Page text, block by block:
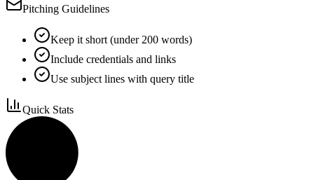
Pitching Guidelines
Keep it short (under 200 words)
Include credentials and links
Use subject lines with query title
Quick Stats